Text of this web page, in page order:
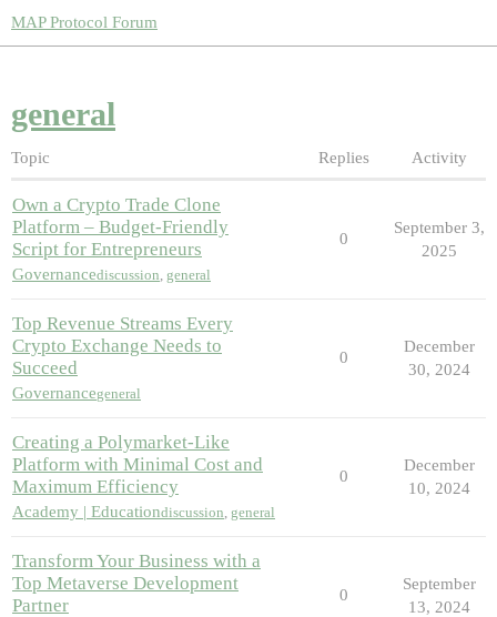
MAP Protocol Forum
general
Topic Replies Activity
Own a Crypto Trade Clone
Platform – Budget-Friendly
Script for Entrepreneurs
Governancediscussion general
0
September 3,
2025
Top Revenue Streams Every
Crypto Exchange Needs to
Succeed
Governancegeneral
0
December
30, 2024
Creating a Polymarket-Like
Platform with Minimal Cost and
Maximum Efficiency
Academy | Educationdiscussion general
0
December
10, 2024
Transform Your Business with a
Top Metaverse Development
Partner
0
September
13, 2024